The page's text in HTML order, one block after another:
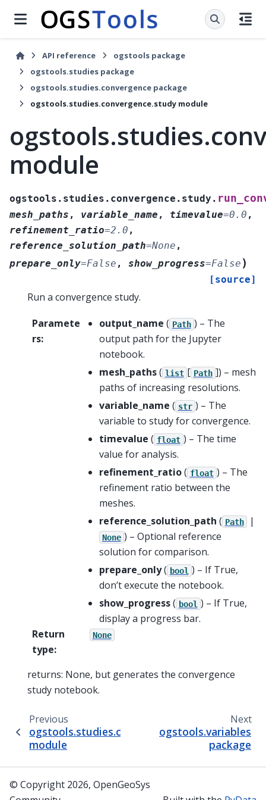
API reference
ogstools package
ogstools.studies package
ogstools.studies.convergence package
ogstools.studies.convergence.study module
module
ogstools.studies.convergence.study.
mesh_paths , variable_name , timevalue=0.0 ,
refinement_ratio=2.0 ,
reference_solution_path=None ,
prepare_only=False , show_progress=False )
[source]
Run a convergence study.
Paramete
rs:
output_name ( Path ) – The
output path for the Jupyter
notebook.
mesh_paths( list [ Path ]) – mesh
paths of increasing resolutions.
variable_name ( str ) – The
variable to study for convergence.
timevalue ( float ) – The time
value for analysis.
refinement_ratio( float ) – The
refinement ratio between the
meshes.
reference_solution_path ( Path |
None ) – Optional reference
solution for comparison.
prepare_only( bool ) – If True,
don’t execute the notebook.
show_progress( bool ) – If True,
display a progress bar.
Return
type:
None
returns: None, but generates the convergence
study notebook.
Previous
ogstools.studies.convergence.convergence
module
Next
ogstools.variables
package
© Copyright 2026, OpenGeoSys